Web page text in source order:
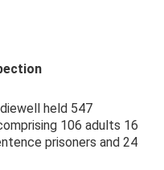
held 547
106 adults 16
prisoners and 24